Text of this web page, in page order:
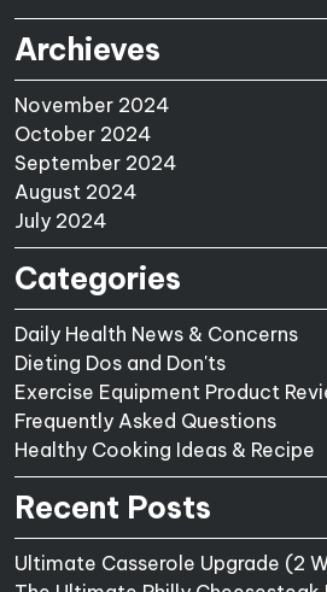
Archieves
November 2024
October 2024
September 2024
August 2024
July 2024
Categories
Daily Health News & Concerns
Dieting Dos and Don'ts
Exercise Equipment Product
Frequently Asked Questions
Healthy Cooking Ideas & Recipe
Recent Posts
Ultimate Casserole Upgrade (2